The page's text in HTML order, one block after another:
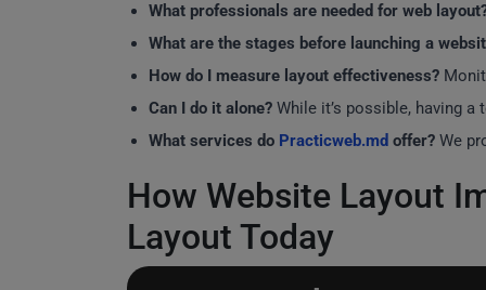
What professionals are needed for web
What are the stages before launching a
How do I measure layout effectiveness?
Can I do it alone? While it’s possible, having
What services do Practicweb.md offer? We
How Website Layout
Layout Today